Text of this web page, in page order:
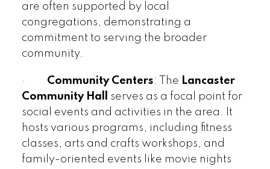
are often supported by local
congregations, demonstrating a
commitment to serving the broader
community.
· Community Centers: The Lancaster
Community Hall
serves as a focal point for
social events and activities in the area. It
hosts various programs, including fitness
classes, arts and crafts workshops, and
family-oriented events like movie nights